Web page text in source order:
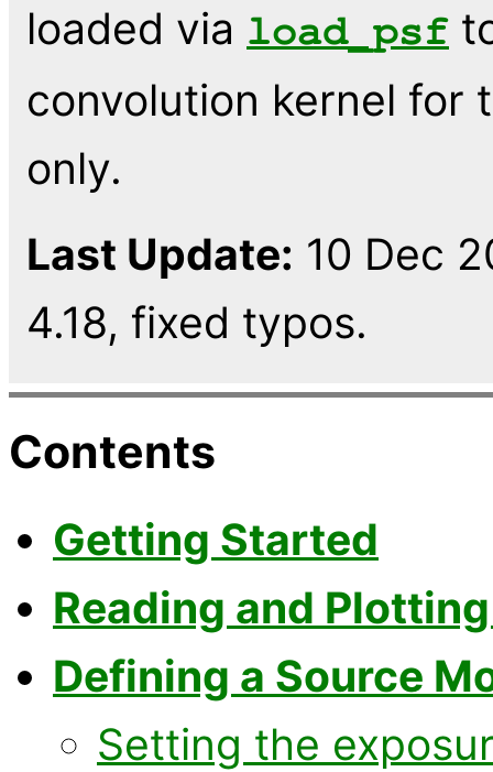
loaded via load_psf
convolution kernel for
only.
Last Update: 10 Dec
4.18, fixed typos.
Contents
Getting Started
Reading and
Defining a Source
Setting the